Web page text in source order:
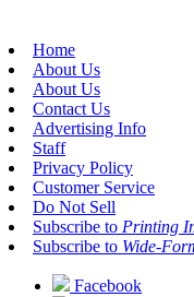
Home
About Us
About Us
Contact Us
Advertising Info
Staff
Privacy Policy
Customer Service
Do Not Sell
Subscribe to Printing
Subscribe to Wide-
Facebook